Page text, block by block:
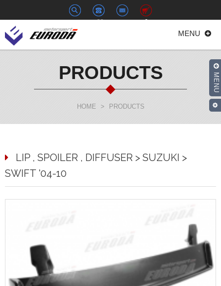
+886-
euroda@euroda.com.tw
0
MENU
PRODUCTS
HOME > PRODUCTS
MENU
LIP , SPOILER , DIFFUSER > SUZUKI >
SWIFT '04-10